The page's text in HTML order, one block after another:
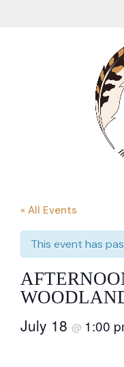
« All Events
This event has
July 18 @ 1:00